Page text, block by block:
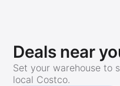
Deals near
Set your warehouse to
local Costco.